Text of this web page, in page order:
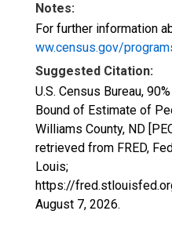
Notes:
For further information
ww.census.gov/
Suggested Citation:
U.S. Census Bureau,
Bound of Estimate of
Williams County, ND
retrieved from FRED,
Louis;
https://
August 7, 2026.